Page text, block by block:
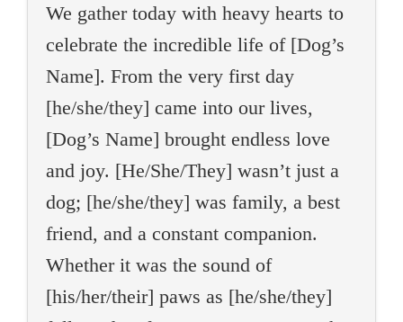
We gather today with heavy hearts to
celebrate the incredible life of [Dog’s
Name]. From the very first day
[he/she/they] came into our lives,
[Dog’s Name] brought endless love
and joy. [He/She/They] wasn’t just a
dog; [he/she/they] was family, a best
friend, and a constant companion.
Whether it was the sound of
[his/her/their] paws as [he/she/they]